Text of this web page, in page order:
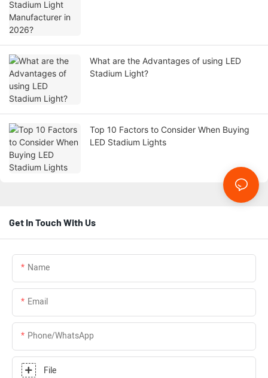
What are the Advantages of using LED
Stadium Light?
Top 10 Factors to Consider When Buying
LED Stadium Lights
Get In Touch With Us
Name
Email
Phone/whatsApp
File